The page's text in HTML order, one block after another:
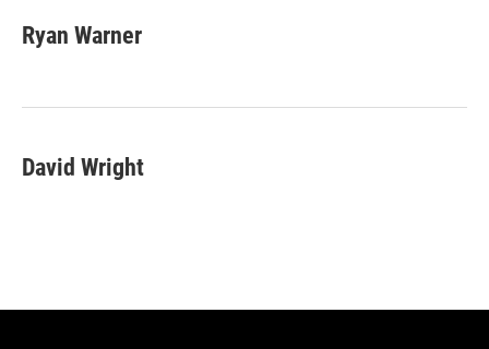
Ryan Warner
David Wright